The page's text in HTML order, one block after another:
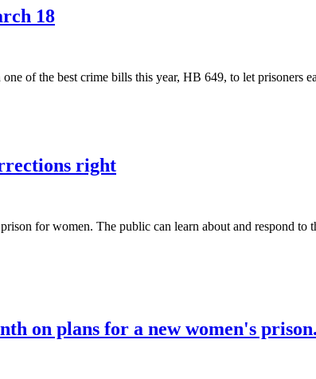
18
of the best crime bills this year, HB 649, to let prisoners
right
for women. The public can learn about and respond to
on plans for a new women's